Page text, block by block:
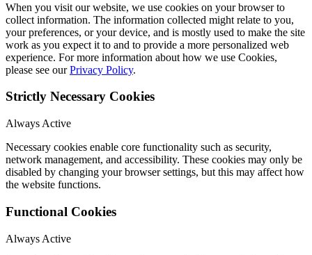
When you visit our website, we use cookies on your browser to
collect information. The information collected might relate to you,
your preferences, or your device, and is mostly used to make the site
work as you expect it to and to provide a more personalized web
experience. For more information about how we use Cookies,
please see ourPrivacy Policy.
Strictly Necessary Cookies
Always Active
Necessary cookies enable core functionality such as security,
network management, and accessibility. These cookies may only be
disabled by changing your browser settings, but this may affect how
the website functions.
Functional Cookies
Always Active